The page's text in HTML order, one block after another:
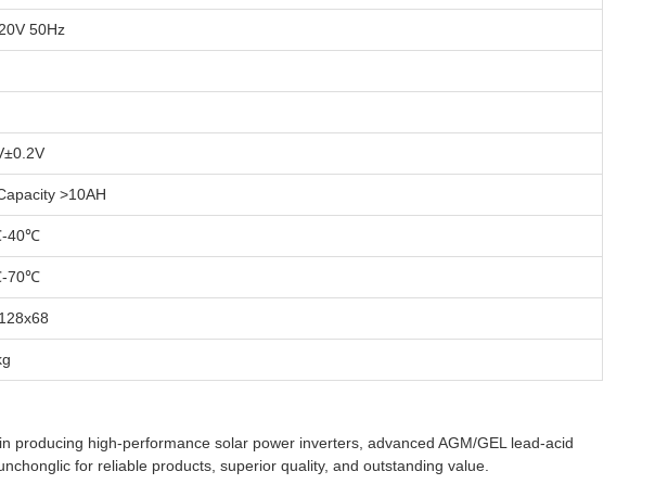
50Hz
>10AH
40℃
70℃
high-performance solar power inverters, advanced AGM/GEL lead-acid
for reliable products, superior quality, and outstanding value.